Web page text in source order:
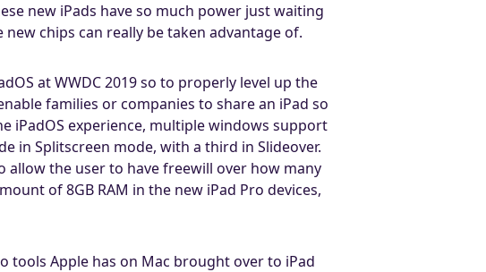
new iPads have so much power just waiting
chips can really be taken advantage of.
at WWDC 2019 so to properly level up the
families or companies to share an iPad so
iPadOS experience, multiple windows support
in Splitscreen mode, with a third in Slideover.
allow the user to have freewill over how many
of 8GB RAM in the new iPad Pro devices,
tools Apple has on Mac brought over to iPad